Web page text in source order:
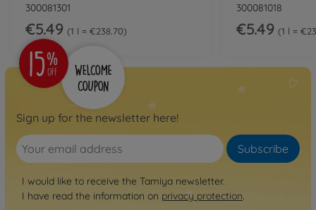
300081301
€5.49 1 l = €238.70
300081018
€5.49 1 l =
Sign up for the newsletter here!
Subscribe
I would like to receive the Tamiya newsletter.
I have read the information on privacy protection.